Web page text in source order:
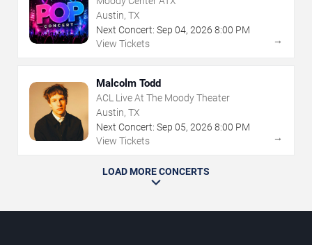
Austin, TX
Next Concert: Sep 04, 2026 8:00 PM
View Tickets
→
Malcolm Todd
ACL Live At The Moody Theater
Austin, TX
Next Concert: Sep 05, 2026 8:00 PM
View Tickets
→
LOAD MORE CONCERTS